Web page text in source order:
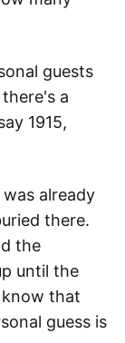
guests
a
1915,
already
there.
the
until the
that
guess is